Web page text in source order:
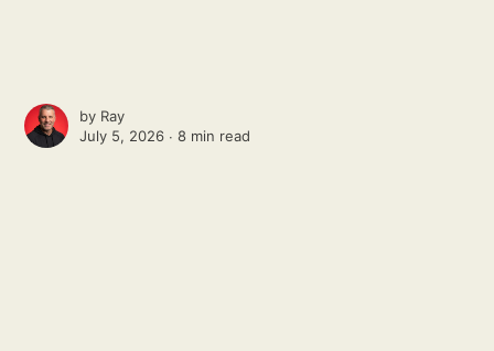
by Ray
July 5, 2026 ∙8 min read